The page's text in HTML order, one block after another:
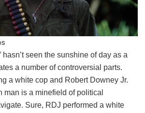
hasn’t seen the sunshine of day as a
a number of controversial parts.
a white cop and Robert Downey Jr.
man is a minefield of political
Sure, RDJ performed a white